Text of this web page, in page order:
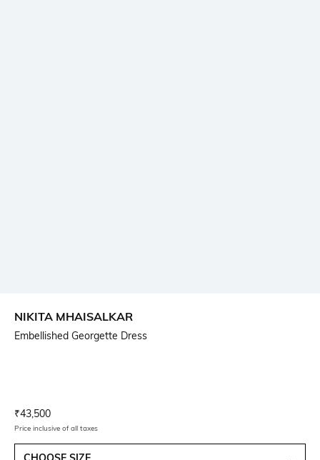
NIKITA MHAISALKAR
Embellished Georgette Dress
Current Offer Price:
₹43,500
Price inclusive of all taxes